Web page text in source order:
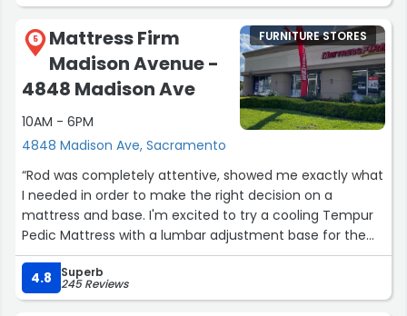
5
Mattress Firm
Madison Avenue -
4848 Madison Ave
10AM - 6PM
4848 Madison Ave, Sacramento
FURNITURE STORES
“Rod was completely attentive, showed me exactly what
I needed in order to make the right decision on a
mattress and base. I'm excited to try a cooling Tempur
Pedic Mattress with a lumbar adjustment base for the
first time. I had a Purple 3 mattress for 7 years that I
loved but had to replace. Just to let you know, their 10
year warranty is legit and that's why they continue to
4.8 Superb
245 Reviews